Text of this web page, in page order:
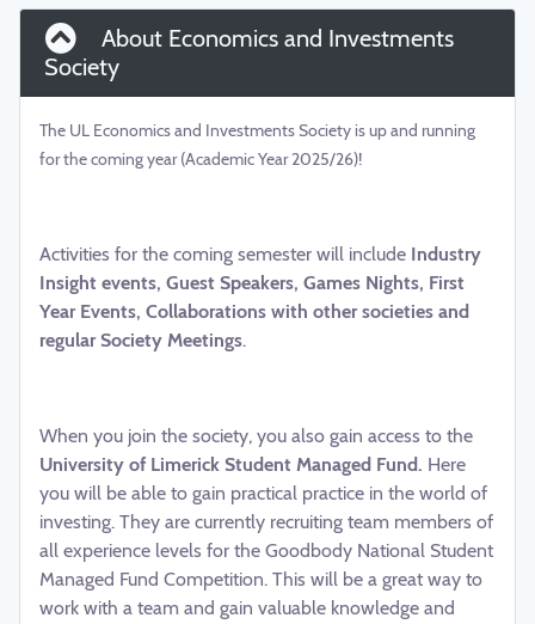
About Economics and Investments
Society
The UL Economics and Investments Society is up and running
for the coming year (Academic Year 2025/26)!
Activities for the coming semester will include Industry
Insight events, Guest Speakers, Games Nights, First
Year Events, Collaborations with other societies and
regular Society Meetings.
When you join the society, you also gain access to the
University of Limerick Student Managed Fund. Here
you will be able to gain practical practice in the world of
investing. They are currently recruiting team members of
all experience levels for the Goodbody National Student
Managed Fund Competition. This will be a great way to
work with a team and gain valuable knowledge and